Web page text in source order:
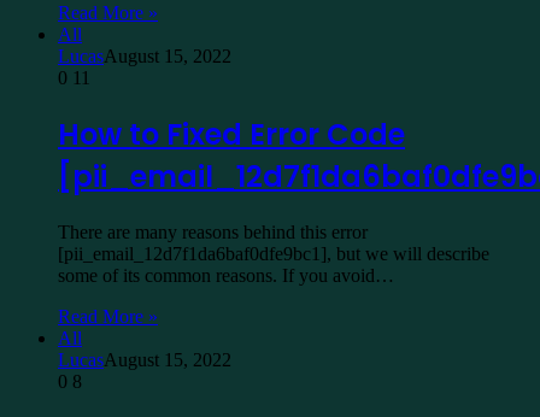
Read More »
All
LucasAugust 15, 2022
0 11
How to Fixed Error Code
There are many reasons behind this error
[pii_email_12d7f1da6baf0dfe9bc1], but we will describe
some of its common reasons. If you avoid…
Read More »
All
LucasAugust 15, 2022
0 8